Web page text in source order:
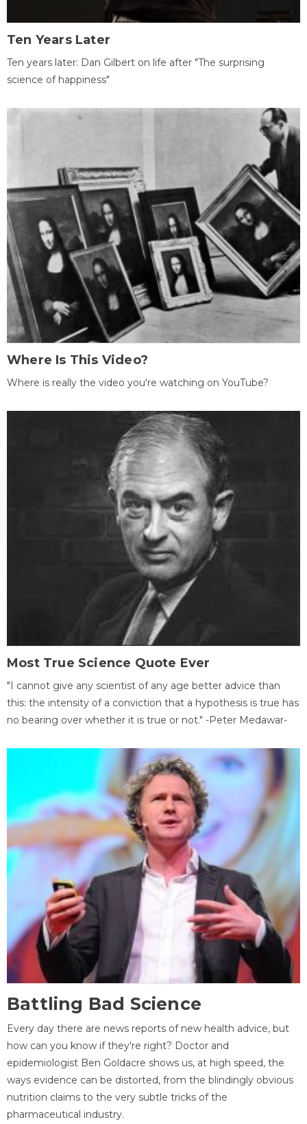
Ten Years Later
Ten years later: Dan Gilbert on life after "The surprising
science of happiness"
Where Is This Video?
Where is really the video you're watching on YouTube?
Most True Science Quote Ever
"I cannot give any scientist of any age better advice than
this: the intensity of a conviction that a hypothesis is true has
no bearing over whether it is true or not." -Peter Medawar-
Battling Bad Science
Every day there are news reports of new health advice, but
how can you know if they're right? Doctor and
epidemiologist Ben Goldacre shows us, at high speed, the
ways evidence can be distorted, from the blindingly obvious
nutrition claims to the very subtle tricks of the
pharmaceutical industry.